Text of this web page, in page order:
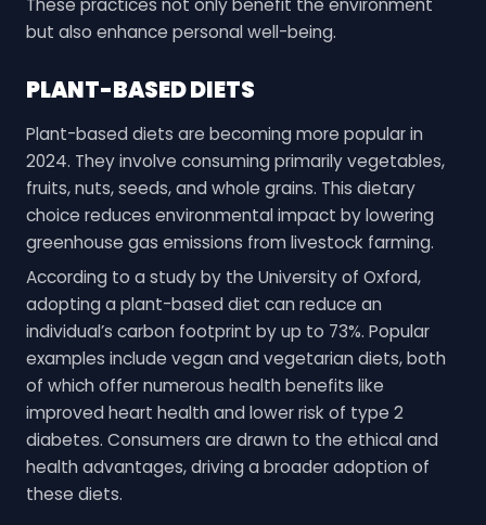
but also enhance personal well-being.
PLANT-BASED DIETS
Plant-based diets are becoming more popular in
2024. They involve consuming primarily vegetables,
fruits, nuts, seeds, and whole grains. This dietary
choice reduces environmental impact by lowering
greenhouse gas emissions from livestock farming.
According to a study by the University of Oxford,
adopting a plant-based diet can reduce an
individual’s carbon footprint by up to 73%. Popular
examples include vegan and vegetarian diets, both
of which offer numerous health benefits like
improved heart health and lower risk of type 2
diabetes. Consumers are drawn to the ethical and
health advantages, driving a broader adoption of
these diets.